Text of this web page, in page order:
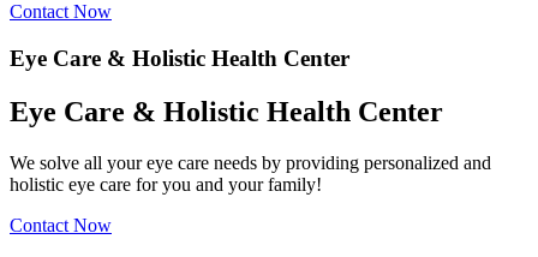
Contact Now
Eye Care & Holistic Health Center
Eye Care & Holistic Health Center
We solve all your eye care needs by providing personalized and
holistic eye care for you and your family!
Contact Now